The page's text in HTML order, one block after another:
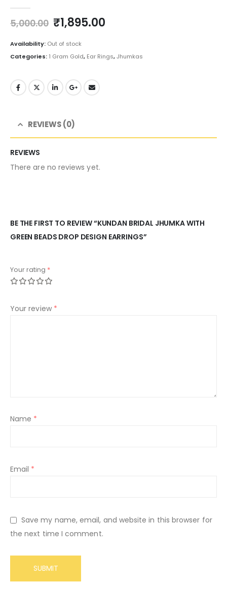
5,000.00 Original
price
was:
₹5,000.00.
₹1,895.00Current
₹1,895.00.
Availability: Out of stock
Categories: 1 Gram Gold, Ear Rings,Jhumkas
REVIEWS (0)
REVIEWS
There are no reviews yet.
BE THE FIRST TO REVIEW “KUNDAN BRIDAL JHUMKA WITH
GREEN BEADS DROP DESIGN EARRINGS”
Your rating *
Your review *
Name *
Email *
Save my name, email, and website in this browser for
the next time I comment.